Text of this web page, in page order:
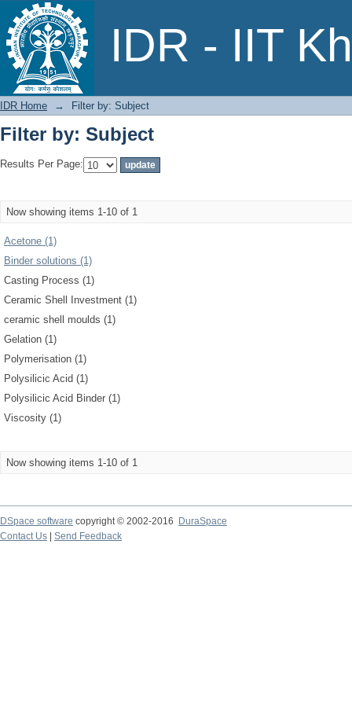
IDR - IIT
Filter by: Subject
IDR Home → Filter by: Subject
Filter by: Subject
Results Per Page:
Now showing items 1-10 of 1
Acetone (1)
Binder solutions (1)
Casting Process (1)
Ceramic Shell Investment (1)
ceramic shell moulds (1)
Gelation (1)
Polymerisation (1)
Polysilicic Acid (1)
Polysilicic Acid Binder (1)
Viscosity (1)
Now showing items 1-10 of 1
DSpace software copyright © 2002-2016
DuraSpace
Contact Us
Send Feedback